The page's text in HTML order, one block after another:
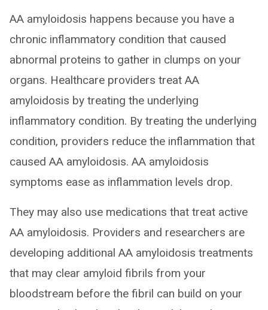
AA amyloidosis happens because you have a
chronic inflammatory condition that caused
abnormal proteins to gather in clumps on your
organs. Healthcare providers treat AA
amyloidosis by treating the underlying
inflammatory condition. By treating the underlying
condition, providers reduce the inflammation that
caused AA amyloidosis. AA amyloidosis
symptoms ease as inflammation levels drop.
They may also use medications that treat active
AA amyloidosis. Providers and researchers are
developing additional AA amyloidosis treatments
that may clear amyloid fibrils from your
bloodstream before the fibril can build on your